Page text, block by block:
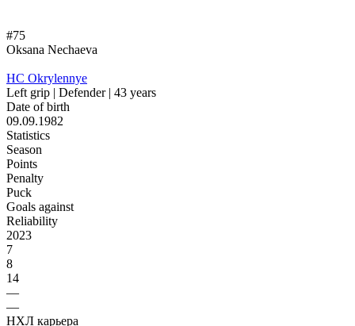
#75
Oksana Nechaeva
HC Okrylennye
Left grip | Defender | 43 years
Date of birth
09.09.1982
Statistics
Season
Points
Penalty
Puck
Goals against
Reliability
2023
7
8
14
—
—
НХЛ карьера